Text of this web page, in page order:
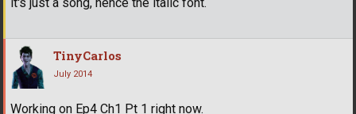
TinyCarlos
July 2014
Working on Ep4 Ch1 Pt 1 right now.